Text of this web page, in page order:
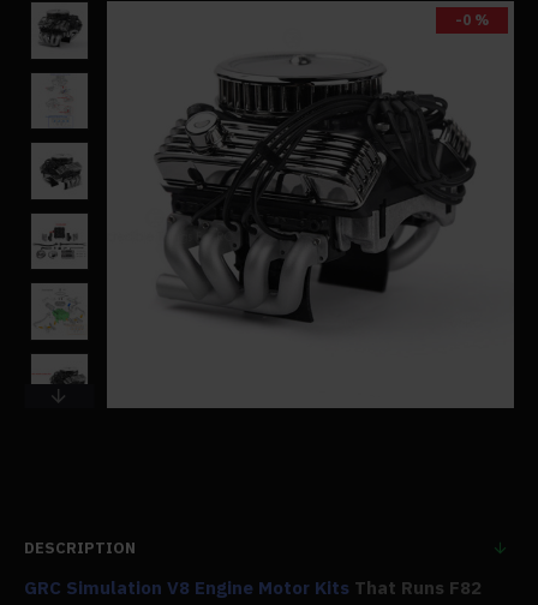
-0 %
DESCRIPTION
GRC Simulation V8 Engine Motor Kits That Runs F82